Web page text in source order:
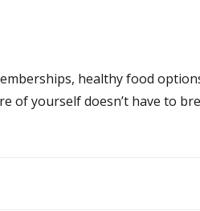
healthy food
of yourself doesn’t have to